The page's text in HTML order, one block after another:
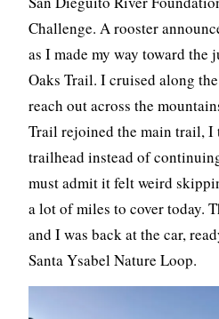
Challenge. A rooster
as I made my way toward the
Oaks Trail. I cruised along
reach out across the
Trail rejoined the main trail, I
trailhead instead of
must admit it felt weird
a lot of miles to cover today.
and I was back at the car,
Santa Ysabel Nature Loop.